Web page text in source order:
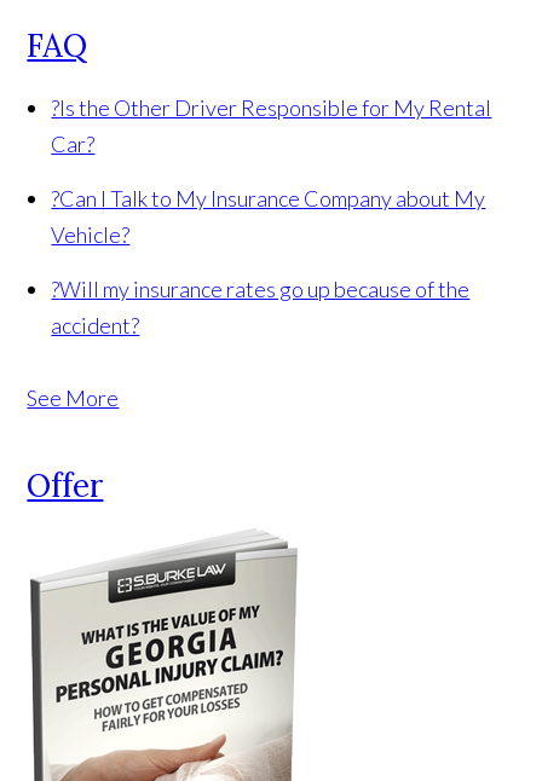
FAQ
?Is the Other Driver Responsible for My Rental
Car?
?Can I Talk to My Insurance Company about My
Vehicle?
?Will my insurance rates go up because of the
accident?
See More
Offer